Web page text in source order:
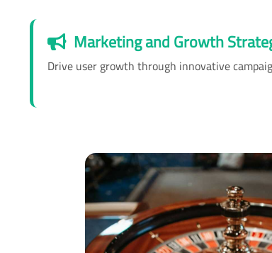
Marketing and Growth
Drive user growth through innovative